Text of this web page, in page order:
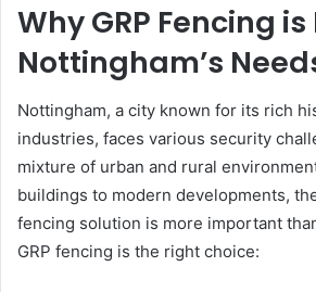
Why GRP Fencing
Nottingham’s
Nottingham, a city known for its rich
industries, faces various security
mixture of urban and rural
buildings to modern developments,
fencing solution is more important
GRP fencing is the right choice: